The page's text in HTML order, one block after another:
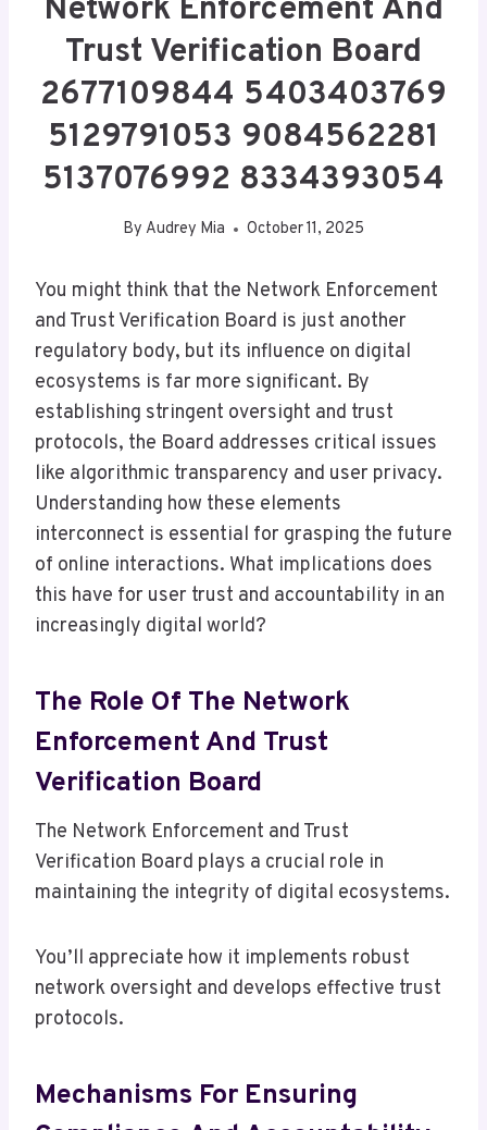
Network Enforcement And
Trust Verification Board
2677109844 5403403769
5129791053 9084562281
5137076992 8334393054
By Audrey Mia October 11, 2025
You might think that the Network Enforcement
and Trust Verification Board is just another
regulatory body, but its influence on digital
ecosystems is far more significant. By
establishing stringent oversight and trust
protocols, the Board addresses critical issues
like algorithmic transparency and user privacy.
Understanding how these elements
interconnect is essential for grasping the future
of online interactions. What implications does
this have for user trust and accountability in an
increasingly digital world?
The Role Of The Network
Enforcement And Trust
Verification Board
The Network Enforcement and Trust
Verification Board plays a crucial role in
maintaining the integrity of digital ecosystems.
You’ll appreciate how it implements robust
network oversight and develops effective trust
protocols.
Mechanisms For Ensuring